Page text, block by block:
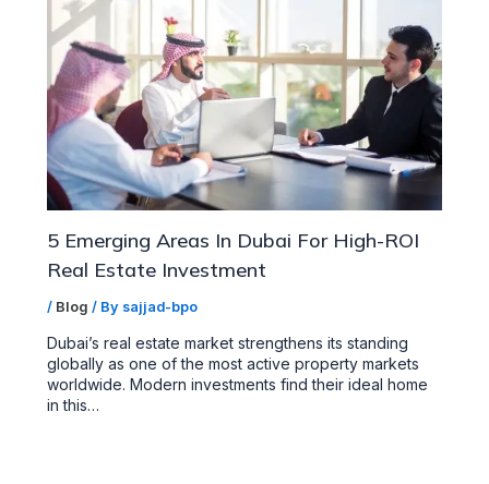
5 Emerging Areas In Dubai For High-ROI
Real Estate Investment
/ Blog / By sajjad-bpo
Dubai’s real estate market strengthens its standing
globally as one of the most active property markets
worldwide. Modern investments find their ideal home
in this…